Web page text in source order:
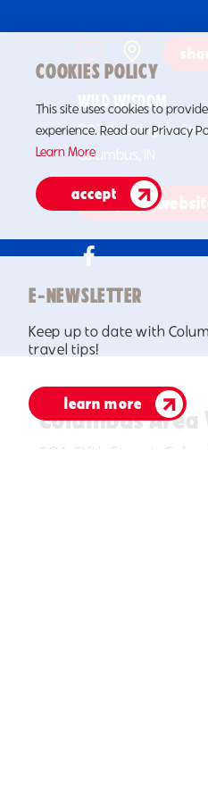
WILD WISDOM
903 Washington
Columbus, IN
go to
E-NEWSLETTER
Keep up to date with
travel tips!
learn more
Columbus
506 Fifth Street,
COOKIES POLICY
This site uses cookies to
experience. Read our Privacy
Learn More
accept